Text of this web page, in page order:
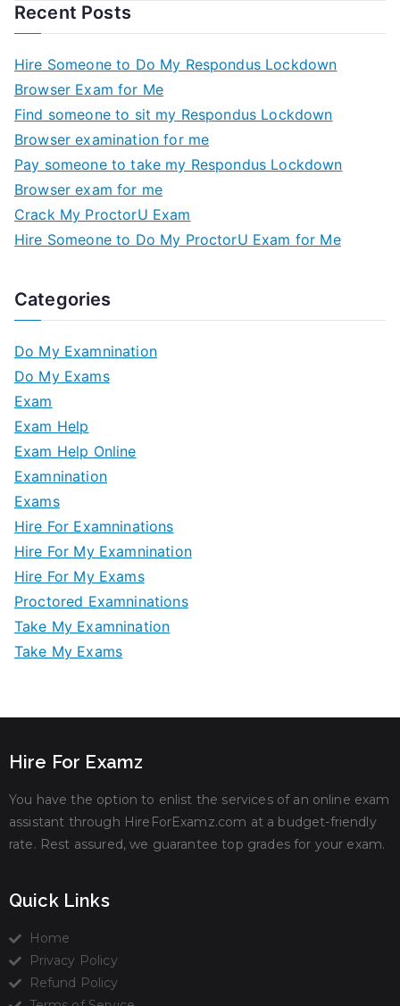
Recent Posts
Hire Someone to Do My Respondus Lockdown
Browser Exam for Me
Find someone to sit my Respondus Lockdown
Browser examination for me
Pay someone to take my Respondus Lockdown
Browser exam for me
Crack My ProctorU Exam
Hire Someone to Do My ProctorU Exam for Me
Categories
Do My Examnination
Do My Exams
Exam
Exam Help
Exam Help Online
Examnination
Exams
Hire For Examninations
Hire For My Examnination
Hire For My Exams
Proctored Examninations
Take My Examnination
Take My Exams
Hire For Examz
You have the option to enlist the services of an online exam
assistant through HireForExamz.com at a budget-friendly
rate. Rest assured, we guarantee top grades for your exam.
Quick Links
Home
Privacy Policy
Refund Policy